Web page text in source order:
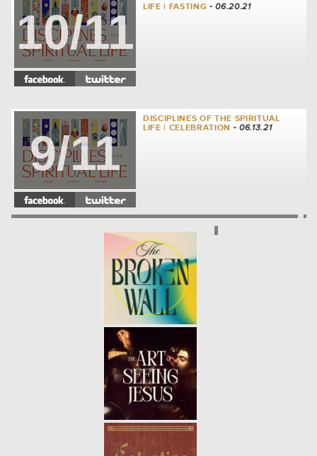
10/11
LIFE | FASTING - 06.20.21
9/11
DISCIPLINES OF THE SPIRITUAL
LIFE | CELEBRATION - 06.13.21
8/11
DISCIPLINES OF THE SPIRITUAL
LIFE | SERVICE
7/11
DISCIPLINES OF THE SPIRITUAL
LIFE | SIMPLICITY